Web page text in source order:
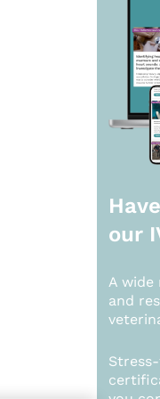
our
A wide
and